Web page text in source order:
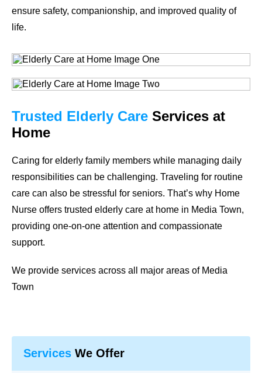
ensure safety, companionship, and improved quality of
life.
Trusted Elderly Care Services at
Home
Caring for elderly family members while managing daily
responsibilities can be challenging. Traveling for routine
care can also be stressful for seniors. That’s why Home
Nurse offers trusted elderly care at home in Media Town,
providing one-on-one attention and compassionate
support.
We provide services across all major areas of Media
Town
Services We Offer